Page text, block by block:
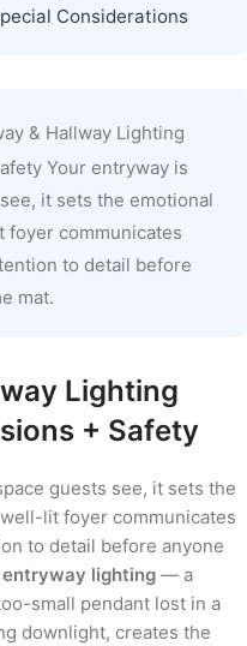
Considerations
& Hallway Lighting
Your entryway is
it sets the emotional
communicates
to detail before
mat.
Lighting
+ Safety
guests see, it sets the
lit foyer communicates
to detail before anyone
entryway lighting — a
small pendant lost in a
downlight, creates the